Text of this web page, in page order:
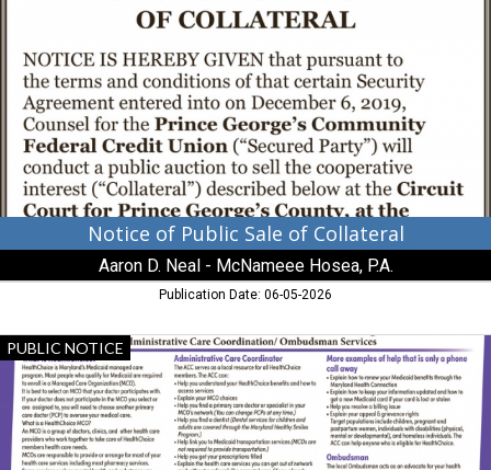
Collateral,
Aaron
Neal
McNameee
Hosea,
Notice of Public Sale of Collateral
Aaron D. Neal - McNameee Hosea, P.A.
Publication Date: 06-05-2026
Administrative
Care
Coordination
Ombudsman
Services,
PUBLIC NOTICE